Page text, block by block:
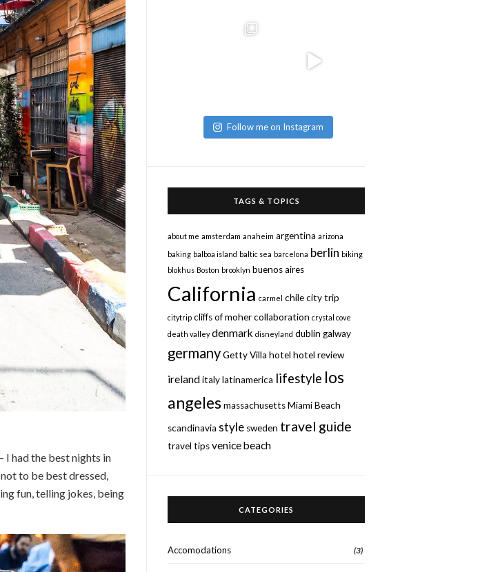
– I had the best nights in
to be best dressed,
fun, telling jokes, being
Follow me on Instagram
TAGS & TOPICS
about me amsterdam anaheim argentina arizona
baking balboa island baltic sea barcelona berlin biking
blokhus Boston brooklyn buenos aires
California carmel chile city trip
citytrip cliffs of moher collaboration crystal cove
death valley denmark disneyland dublin galway
germanyGetty Villa hotel hotel review
ireland italy latinamerica lifestyle los
angeles massachusetts Miami Beach
scandinavia style sweden travel guide
travel tips venice beach
CATEGORIES
Accomodations (3)